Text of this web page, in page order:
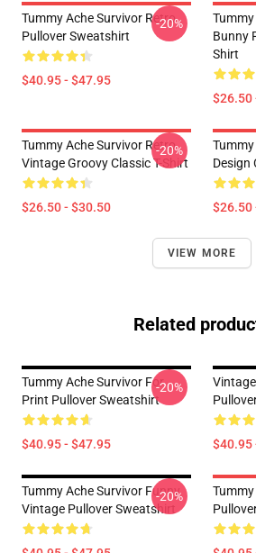
Tummy Ache Survivor Retro
Pullover Sweatshirt
$40.95 - $47.95
-20%
Bunny
Shirt
$26.50
Tummy Ache Survivor Retro
Vintage Groovy Classic T-Shirt
$26.50 - $30.50
-20%
Design
$26.50
VIEW MORE
Related
Tummy Ache Survivor For
Print Pullover Sweatshirt
$40.95 - $47.95
-20%
$40.95
Tummy Ache Survivor Funny
Vintage Pullover Sweatshirt
-20%